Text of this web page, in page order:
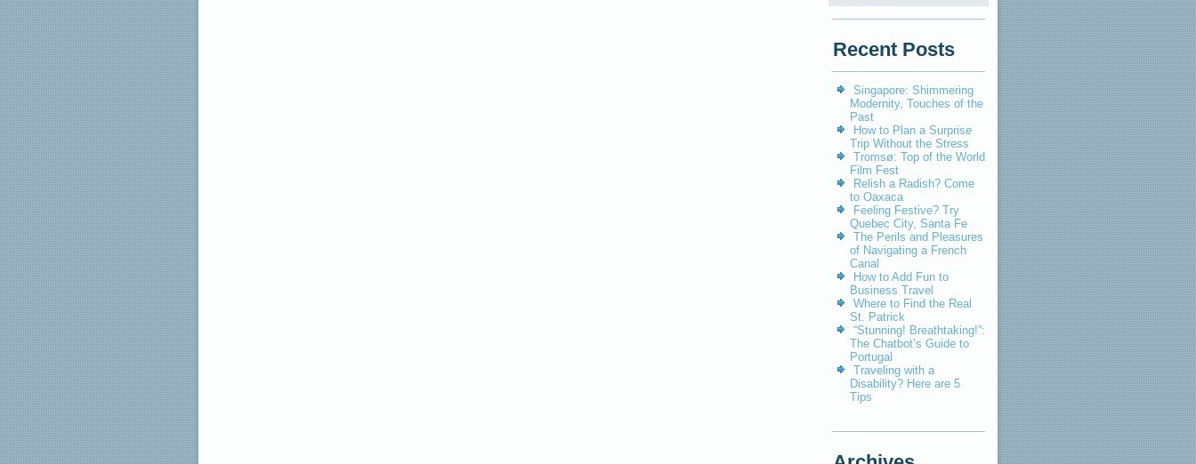
Recent Posts
Singapore: Shimmering
Modernity, Touches of the
Past
How to Plan a Surprise
Trip Without the Stress
Tromsø: Top of the World
Film Fest
Relish a Radish? Come
to Oaxaca
Feeling Festive? Try
Quebec City, Santa Fe
The Perils and Pleasures
of Navigating a French
Canal
How to Add Fun to
Business Travel
Where to Find the Real
St. Patrick
“Stunning! Breathtaking!”:
The Chatbot’s Guide to
Portugal
Traveling with a
Disability? Here are 5
Tips